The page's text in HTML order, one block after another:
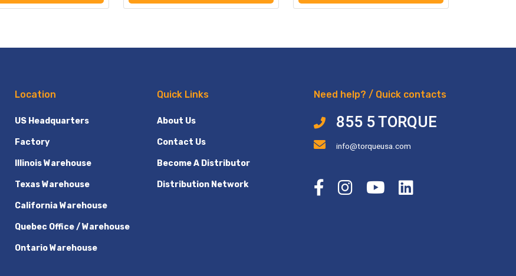
Location
US Headquarters
Factory
Illinois Warehouse
Texas Warehouse
California Warehouse
Quebec Office / Warehouse
Ontario Warehouse
Quick Links
About Us
Contact Us
Become A Distributor
Distribution Network
Need help? / Quick contacts
855 5 TORQUE
info@torqueusa.com